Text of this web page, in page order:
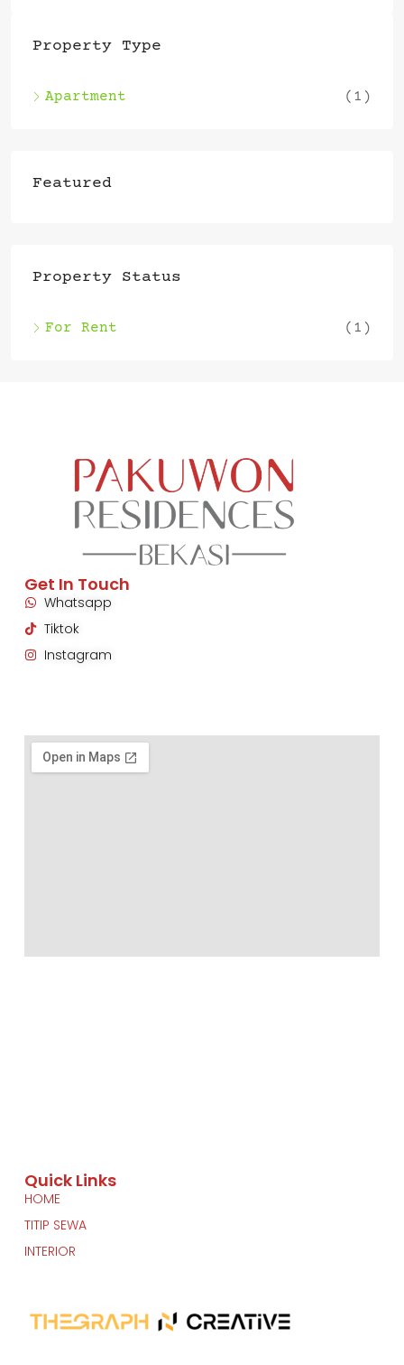
Property Type
Apartment (1)
Featured
Property Status
For Rent (1)
Get In Touch
Whatsapp
Tiktok
Instagram
Quick Links
HOME
TITIP SEWA
INTERIOR